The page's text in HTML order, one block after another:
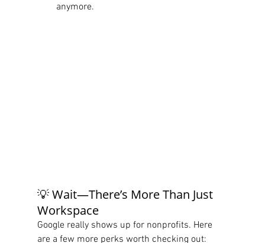
anymore.
💡 Wait—There’s More Than Just
Workspace
Google really shows up for nonprofits. Here
are a few more perks worth checking out: